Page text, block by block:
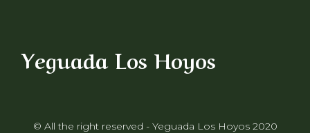
Yeguada Los Hoyos
© All the right reserved - Yeguada Los Hoyos 2020